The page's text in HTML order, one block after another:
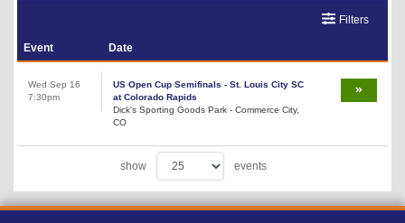
Filters
Event Date
Wed Sep 16
7:30pm
US Open Cup Semifinals - St. Louis City SC
at Colorado Rapids
Dick's Sporting Goods Park - Commerce City,
CO
show events